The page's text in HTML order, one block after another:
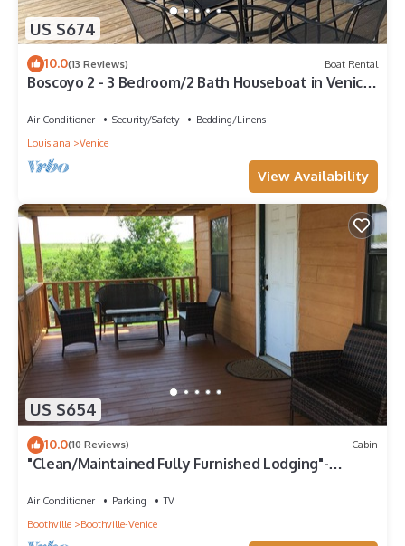
US $674
10.0(13 Reviews) Boat Rental
Boscoyo 2 - 3 Bedroom/2 Bath Houseboat in Venice
Air Conditioner Security/Safety
Bedding/Linens
Louisiana
Venice
View Availability
US $654
10.0(10 Reviews) Cabin
"Clean/Maintained Fully Furnished Lodging"-
Air Conditioner Parking
TV
Boothville
Boothville-Venice